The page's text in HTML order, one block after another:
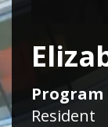
Resident